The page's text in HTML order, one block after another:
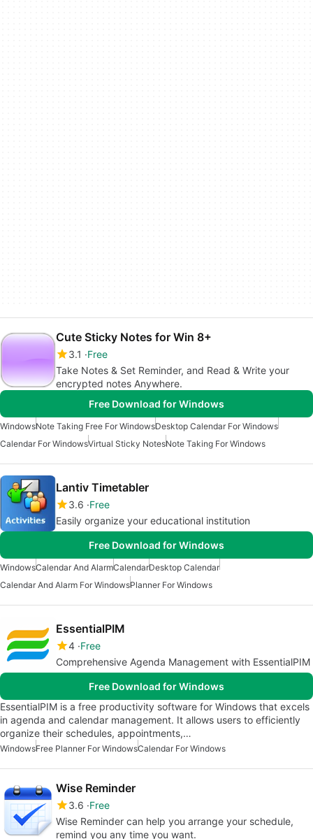
Cute Sticky Notes for Win 8+
3.1
Free
Take Notes & Set Reminder, and Read & Write your
encrypted notes Anywhere.
Free Download for Windows
WindowsNote Taking Free For WindowsDesktop Calendar For Windows
Calendar For WindowsVirtual Sticky NotesNote Taking For Windows
Lantiv Timetabler
3.6 Free
Easily organize your educational institution
Free Download for Windows
WindowsCalendar And AlarmCalendarDesktop Calendar
Calendar And Alarm For WindowsPlanner For Windows
EssentialPIM
4 Free
Comprehensive Agenda Management with EssentialPIM
Free Download for Windows
EssentialPIM is a free productivity software for Windows that excels
in agenda and calendar management. It allows users to efficiently
organize their schedules, appointments,…
WindowsFree Planner For WindowsCalendar For Windows
Wise Reminder
3.6 Free
Wise Reminder can help you arrange your schedule,
remind you any time you want.